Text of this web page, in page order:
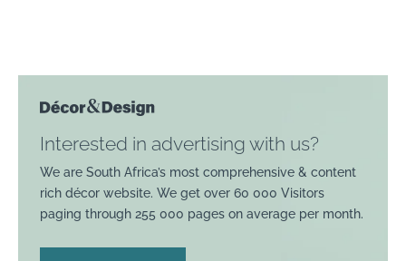
Interested in advertising with us?
We are South Africa’s most comprehensive & content
rich décor website. We get over 60 000 Visitors
paging through 255 000 pages on average per month.